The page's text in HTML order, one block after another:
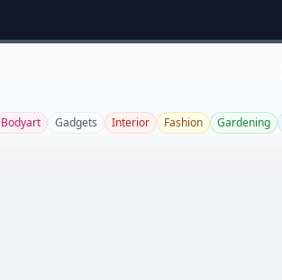
Bodyart Gadgets Interior Fashion Gardening